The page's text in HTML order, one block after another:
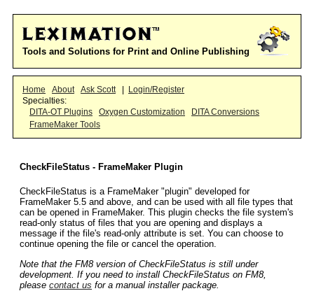
Tools and Solutions for Print and Online Publishing
Home About Ask Scott
Login/Register
Specialties:
DITA-OT Plugins
Oxygen Customization
DITA Conversions
FrameMaker Tools
CheckFileStatus - FrameMaker Plugin
CheckFileStatus is a FrameMaker "plugin" developed for
FrameMaker 5.5 and above, and can be used with all file types that
can be opened in FrameMaker. This plugin checks the file system's
read-only status of files that you are opening and displays a
message if the file's read-only attribute is set. You can choose to
continue opening the file or cancel the operation.
Note that the FM8 version of CheckFileStatus is still under
development. If you need to install CheckFileStatus on FM8,
please contact us for a manual installer package.